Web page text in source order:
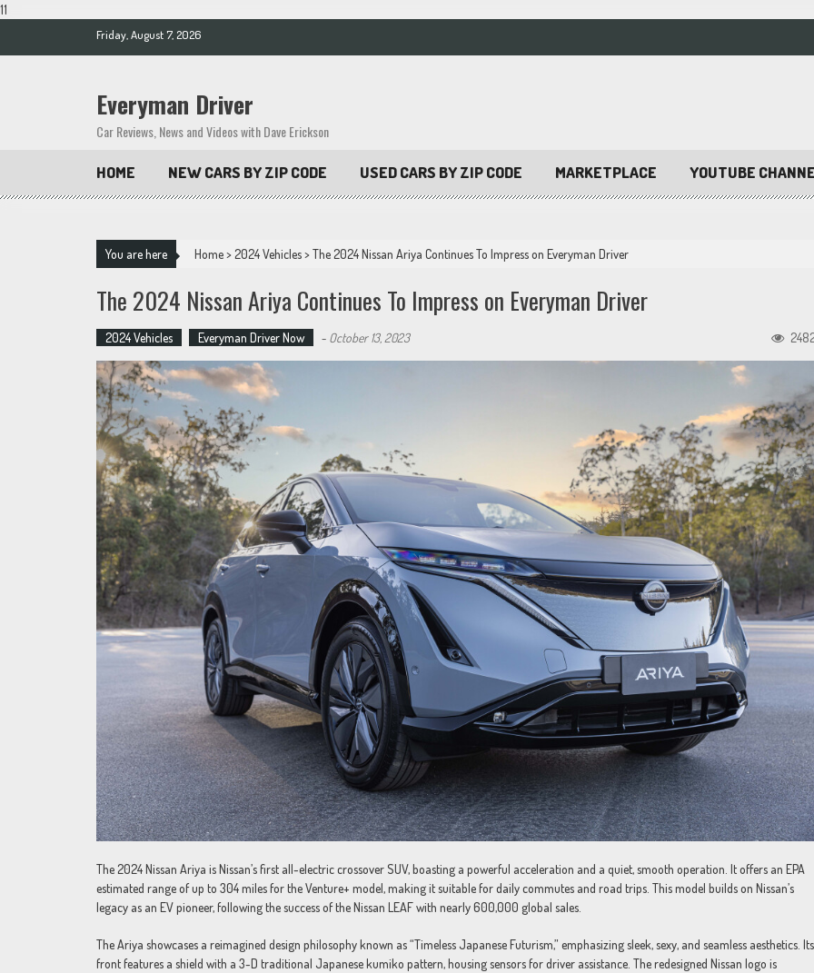
11
Friday, August 7, 2026
Everyman Driver
Car Reviews, News and Videos with Dave Erickson
HOME NEW CARS BY ZIP CODE USED CARS BY ZIP CODE MARKETPLACE YOUTUBE
You are here Home>2024 Vehicles>The 2024 Nissan Ariya Continues To Impress on Everyman Driver
The 2024 Nissan Ariya Continues To Impress on Everyman Driver
2024 Vehicles Everyman Driver Now - October 13, 2023
The 2024 Nissan Ariya is Nissan’s first all-electric crossover SUV, boasting a powerful acceleration and a quiet, smooth operation. It offers an EPA
estimated range of up to 304 miles for the Venture+ model, making it suitable for daily commutes and road trips. This model builds on Nissan’s
legacy as an EV pioneer, following the success of the Nissan LEAF with nearly 600,000 global sales.
The Ariya showcases a reimagined design philosophy known as “Timeless Japanese Futurism,” emphasizing sleek, sexy, and seamless aesthetics. Its
front features a shield with a 3-D traditional Japanese kumiko pattern, housing sensors for driver assistance. The redesigned Nissan logo is